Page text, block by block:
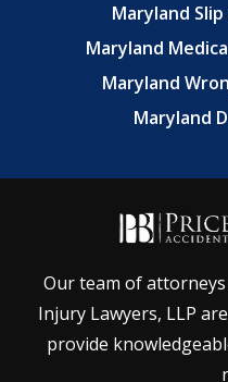
Maryland
Maryland
Maryland
Maryland
Our team of
Injury Lawyers, LLP
provide